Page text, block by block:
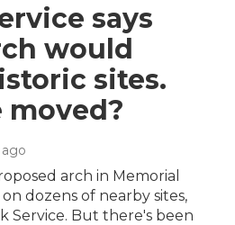
says
would
sites.
moved?
ago
arch in Memorial
dozens of nearby sites,
Service. But there's been